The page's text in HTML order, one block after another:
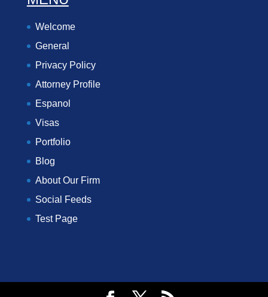
Welcome
General
Privacy Policy
Attorney Profile
Espanol
Visas
Portfolio
Blog
About Our Firm
Social Feeds
Test Page